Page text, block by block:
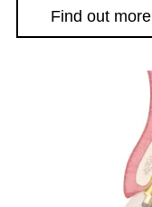
Find out more